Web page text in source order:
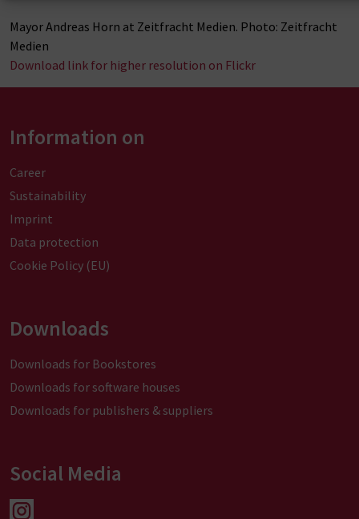
Mayor Andreas Horn at Zeitfracht Medien. Photo: Zeitfracht
Medien
Download link for higher resolution on Flickr
Information on
Career
Sustainability
Imprint
Data protection
Cookie Policy (EU)
Downloads
Downloads for Bookstores
Downloads for software houses
Downloads for publishers & suppliers
Social Media